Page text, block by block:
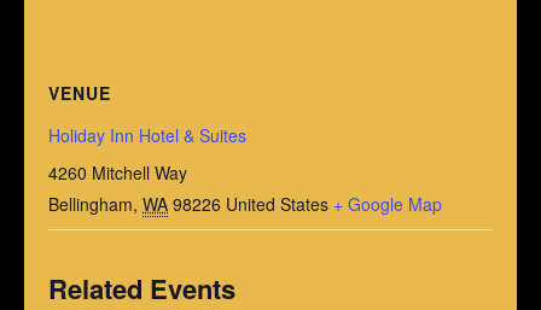
VENUE
Holiday Inn Hotel & Suites
4260 Mitchell Way
Bellingham, WA 98226 United States + Google Map
Related Events